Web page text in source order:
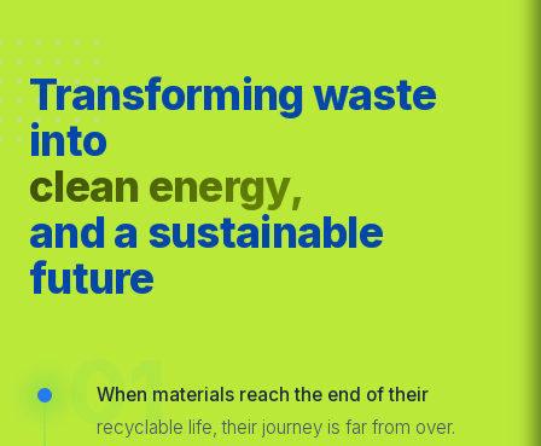
Transforming waste
into
clean energy,
and a sustainable
future
01
When materials reach the end of their
recyclable life, their journey is far from over.